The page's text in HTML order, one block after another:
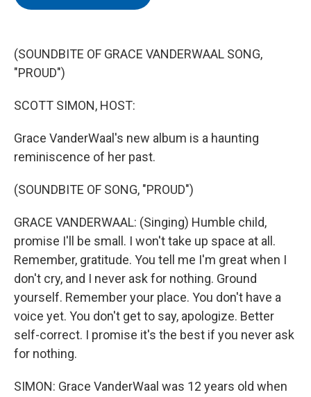
k
n
(SOUNDBITE OF GRACE VANDERWAAL SONG,
"PROUD")
SCOTT SIMON, HOST:
Grace VanderWaal's new album is a haunting
reminiscence of her past.
(SOUNDBITE OF SONG, "PROUD")
GRACE VANDERWAAL: (Singing) Humble child,
promise I'll be small. I won't take up space at all.
Remember, gratitude. You tell me I'm great when I
don't cry, and I never ask for nothing. Ground
yourself. Remember your place. You don't have a
voice yet. You don't get to say, apologize. Better
self-correct. I promise it's the best if you never ask
for nothing.
SIMON: Grace VanderWaal was 12 years old when